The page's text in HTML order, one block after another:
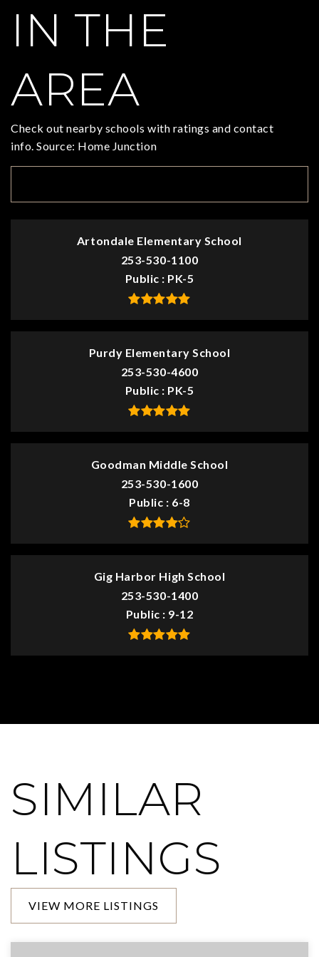
IN THE
AREA
Check out nearby schools with ratings and contact
info. Source: Home Junction
Artondale Elementary School
253-530-1100
Public
PK-5
Purdy Elementary School
253-530-4600
Public
PK-5
Goodman Middle School
253-530-1600
Public
6-8
Gig Harbor High School
253-530-1400
Public
9-12
SIMILAR
LISTINGS
VIEW MORE LISTINGS